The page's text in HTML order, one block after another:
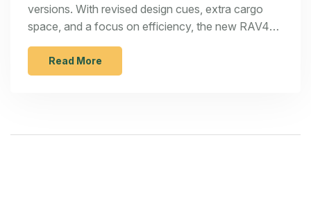
versions. With revised design cues, extra cargo
space, and a focus on efficiency, the new RAV4
hopes to nudge out rivals like the Hyundai Tucson
Hybrid and Nissan X-Trail E-Power. Pricing will
start near $30,000 when it arrives late in 2025.
Read More